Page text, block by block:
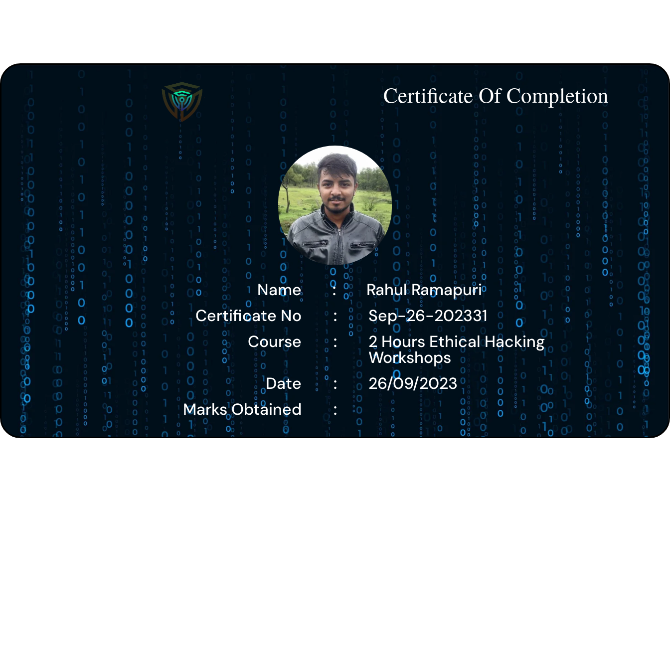
Certificate Of Completion
Name :
Rahul Ramapuri
Certificate No
:
Sep-26-202331
Course
: 2 Hours Ethical Hacking
Workshops
Date
:
26/09/2023
Marks Obtained
: